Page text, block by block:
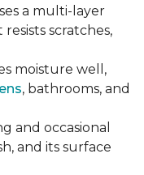
a multi-layer
scratches,
moisture well,
, bathrooms, and
and occasional
and its surface